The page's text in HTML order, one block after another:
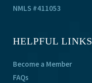
NMLS #411053
HELPFUL LINKS
Become a Member
FAQs